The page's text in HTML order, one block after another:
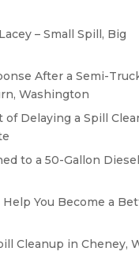
– Small Spill, Big
After a Semi-
Washington
of Delaying a Spill
to a 50-Gallon
Help You Become a
Cleanup in Cheney,